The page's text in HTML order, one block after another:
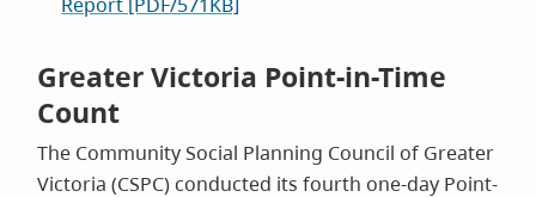
Greater Victoria Point-in-Time
Count
The Community Social Planning Council of Greater
Victoria (CSPC) conducted its fourth one-day Point-